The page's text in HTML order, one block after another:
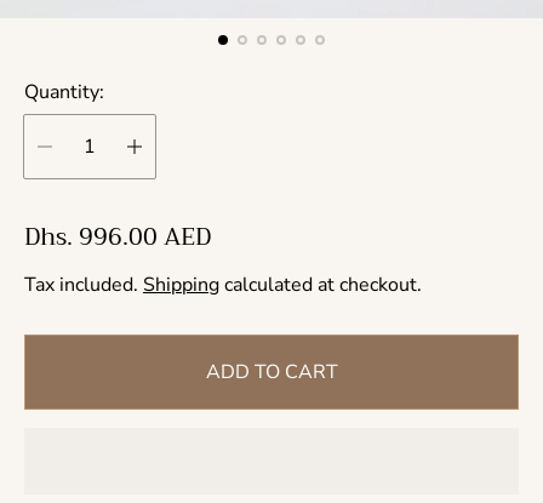
Quantity:
R
e
g
u
a
Dhs. 996.00 AED
Tax included. Shippingcalculated at checkout.
ADD TO CART